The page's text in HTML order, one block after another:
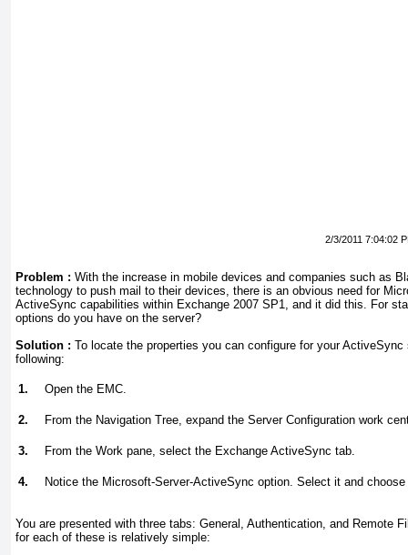
2/3/2011 7:04:02
Problem : With the increase in mobile devices and companies such as
technology to push mail to their devices, there is an obvious need for
ActiveSync capabilities within Exchange 2007 SP1, and it did this. For
options do you have on the server?
Solution : To locate the properties you can configure for your
following:
1. Open the EMC.
2. From the Navigation Tree, expand the Server Configuration work
3. From the Work pane, select the Exchange ActiveSync tab.
4. Notice the Microsoft-Server-ActiveSync option. Select it and
You are presented with three tabs: General, Authentication, and Remote
for each of these is relatively simple: